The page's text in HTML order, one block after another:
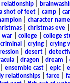
|
shot of feet camp
character
| christmas eve|
war| college| college
criminal crying crying
| desert|
| dragon| dream
ensemble cast| epic|
relationships| farce|